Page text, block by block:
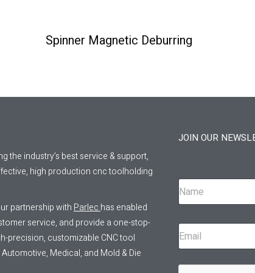
Spinner Magnetic Deburring
the industry’s best service & support,
high production cnc toolholding
partnership with Parlec has enabled
service, and provide a one-stop-
precision, customizable CNC tool
Medical, and Mold & Die
JOIN OUR